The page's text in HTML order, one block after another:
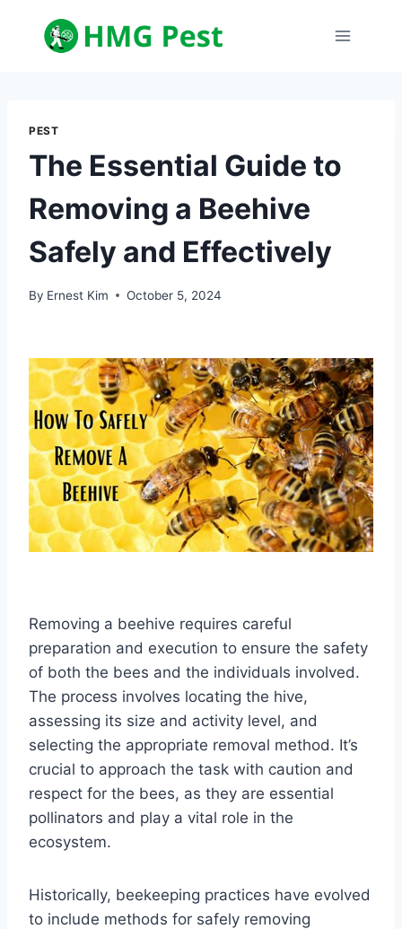
PEST
The Essential Guide to
Removing a Beehive
Safely and Effectively
By Ernest Kim October 5, 2024
Removing a beehive requires careful
preparation and execution to ensure the safety
of both the bees and the individuals involved.
The process involves locating the hive,
assessing its size and activity level, and
selecting the appropriate removal method. It’s
crucial to approach the task with caution and
respect for the bees, as they are essential
pollinators and play a vital role in the
ecosystem.
Historically, beekeeping practices have evolved
to include methods for safely removing